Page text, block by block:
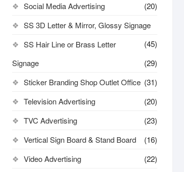
Social Media Advertising
(20)
SS 3D Letter & Mirror, Glossy Signage
(45)
SS Hair Line or Brass Letter
Signage
(29)
Sticker Branding Shop Outlet Office (31)
Television Advertising
(20)
TVC Advertising
(23)
Vertical Sign Board & Stand Board
(16)
Video Advertising
(22)